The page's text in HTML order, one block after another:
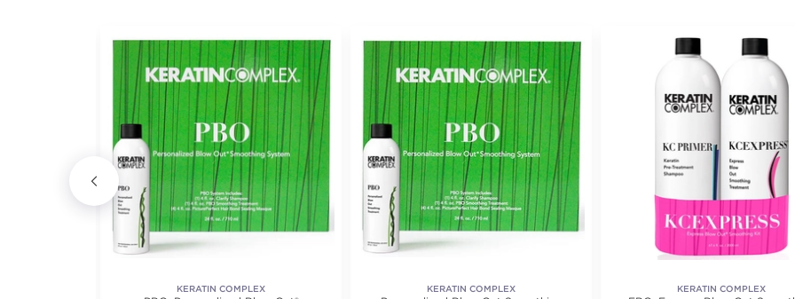
KERATIN COMPLEX KERATIN COMPLEX KERATIN COMPLEX